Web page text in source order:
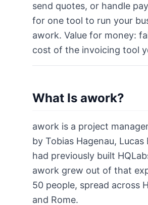
send quotes, or handle
for one tool to run your
awork. Value for money:
cost of the invoicing tool
What Is awork?
awork is a project
by Tobias Hagenau,
had previously built
awork grew out of that
50 people, spread across
and Rome.